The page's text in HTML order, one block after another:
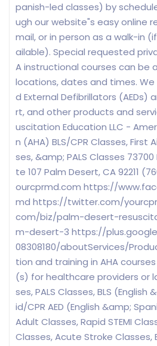
panish-led classes) by
ugh our website"s easy online
mail, or in person as a walk-in
ailable). Special requested
A instructional courses can be
locations, dates and times.
d External Defibrillators (AEDs)
rt, and other products and
uscitation Education LLC -
n (AHA) BLS/CPR Classes, First
ses, &amp; PALS Classes 73700
te 107 Palm Desert, CA 92211
ourcprmd.com https://
md https://twitter.com/
com/biz/palm-desert-
m-desert-3 https://
08308180/aboutServices/
tion and training in AHA
(s) for healthcare providers or
ses, PALS Classes, BLS (English
id/CPR AED (English &amp;
Adult Classes, Rapid STEMI
Classes, Acute Stroke